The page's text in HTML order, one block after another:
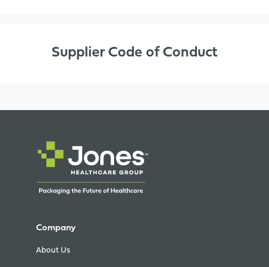
Supplier Code of Conduct
Company
About Us